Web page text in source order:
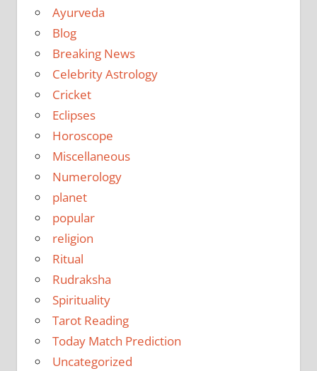
Ayurveda
Blog
Breaking News
Celebrity Astrology
Cricket
Eclipses
Horoscope
Miscellaneous
Numerology
planet
popular
religion
Ritual
Rudraksha
Spirituality
Tarot Reading
Today Match Prediction
Uncategorized